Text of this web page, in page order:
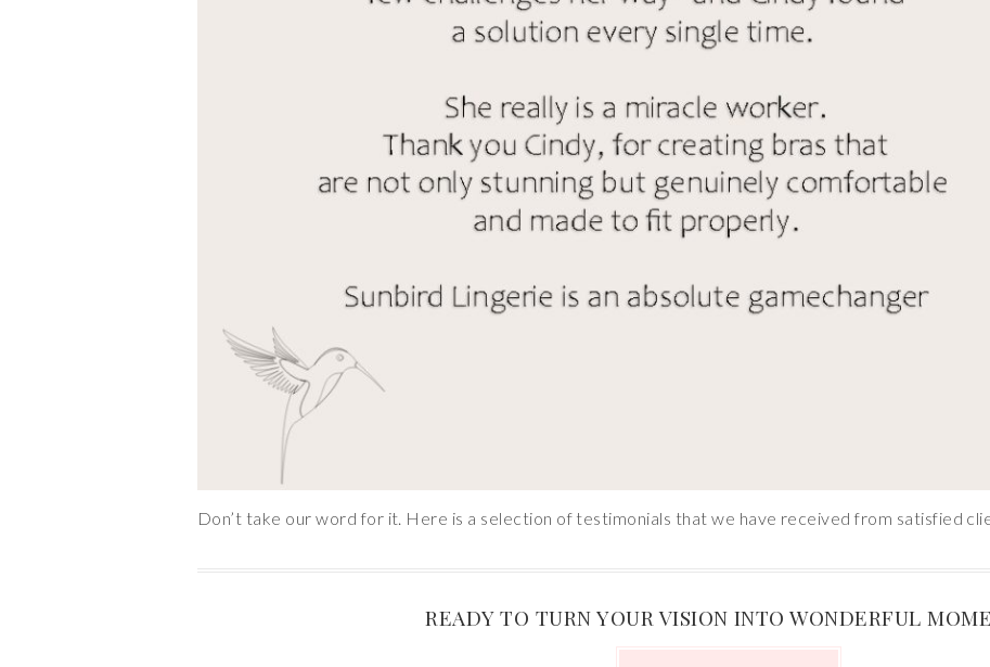
Don’t take our word for it. Here is a selection of testimonials that we have received from satisfied
READY TO TURN YOUR VISION INTO WONDERFUL